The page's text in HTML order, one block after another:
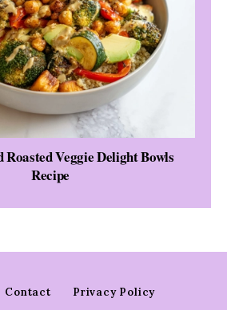
Roasted Veggie Delight Bowls
Recipe
Contact Privacy Policy